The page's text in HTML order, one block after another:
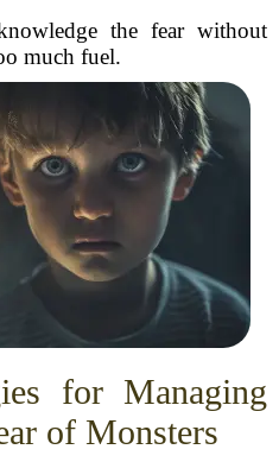
the fear without
much fuel.
for Managing
of Monsters